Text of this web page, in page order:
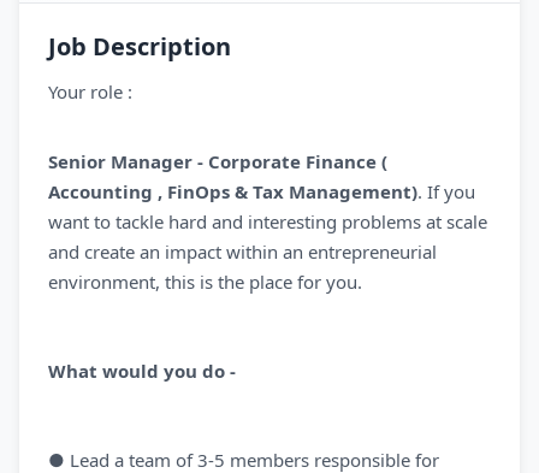
Job Description
Your role :
Senior Manager - Corporate Finance (
Accounting , FinOps & Tax Management). If you
want to tackle hard and interesting problems at scale
and create an impact within an entrepreneurial
environment, this is the place for you.
What would you do -
● Lead a team of 3-5 members responsible for